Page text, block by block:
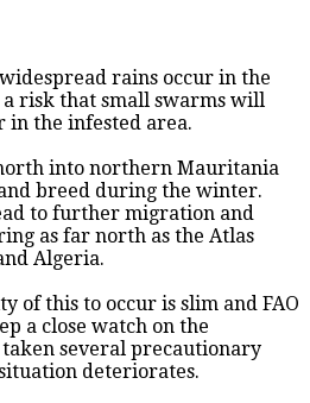
rains occur in the
risk that small swarms will
in the infested area.
into northern Mauritania
breed during the winter.
to further migration and
as far north as the Atlas
Algeria.
of this to occur is slim and FAO
a close watch on the
taken several precautionary
deteriorates.